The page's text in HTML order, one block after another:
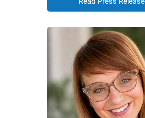
Read Press Release